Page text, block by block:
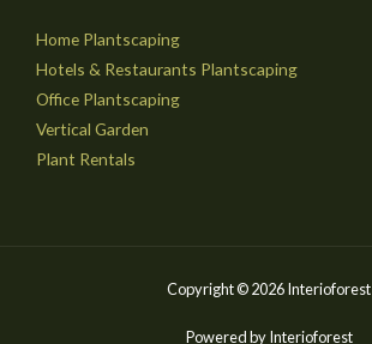
Home Plantscaping
Hotels & Restaurants Plantscaping
Office Plantscaping
Vertical Garden
Plant Rentals
Copyright © 2026 Interioforest
Powered by Interioforest